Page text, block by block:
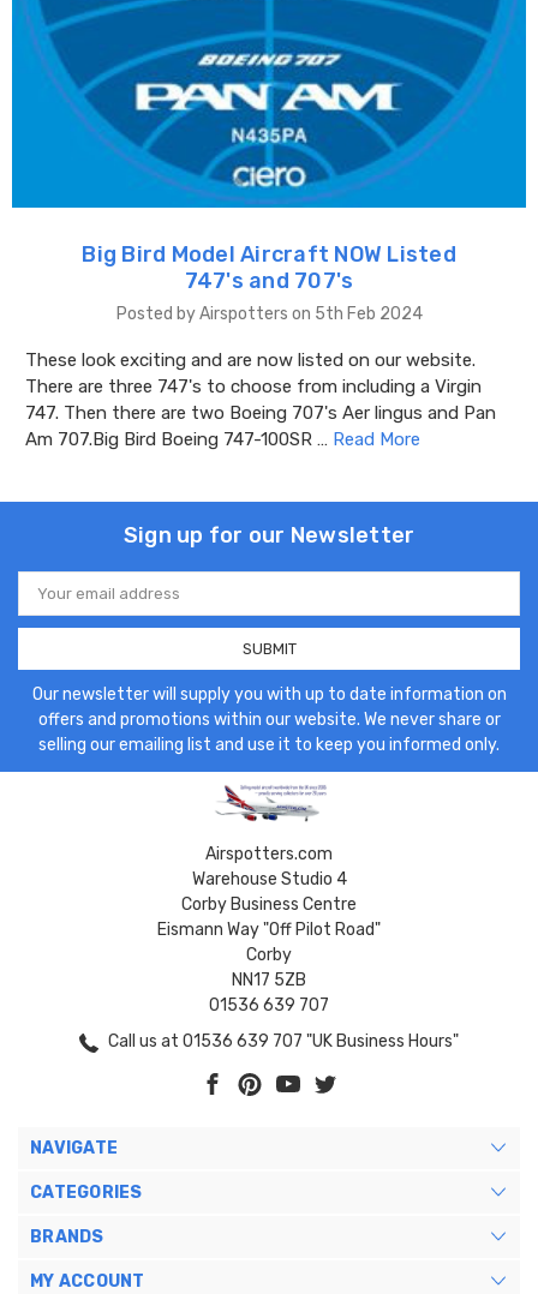
Big Bird Model Aircraft NOW Listed
747's and 707's
Posted by Airspotters on 5th Feb 2024
These look exciting and are now listed on our website.
There are three 747's to choose from including a Virgin
747. Then there are two Boeing 707's Aer lingus and Pan
Am 707.Big Bird Boeing 747-100SR … Read More
Sign up for our Newsletter
Email
Address
Our newsletter will supply you with up to date information on
offers and promotions within our website. We never share or
selling our emailing list and use it to keep you informed only.
Airspotters.com
Warehouse Studio 4
Corby Business Centre
Eismann Way "Off Pilot Road"
Corby
NN17 5ZB
01536 639 707
Call us at 01536 639 707 "UK Business Hours"
NAVIGATE
CATEGORIES
BRANDS
MY ACCOUNT